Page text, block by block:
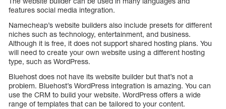
features social media integration.
Namecheap’s website builders also include presets for different
niches such as technology, entertainment, and business.
Although it is free, it does not support shared hosting plans. You
will need to create your own website using a different hosting
type, such as WordPress.
Bluehost does not have its website builder but that’s not a
problem. Bluehost’s WordPress integration is amazing. You can
use the CRM to build your website. WordPress offers a wide
range of templates that can be tailored to your content.